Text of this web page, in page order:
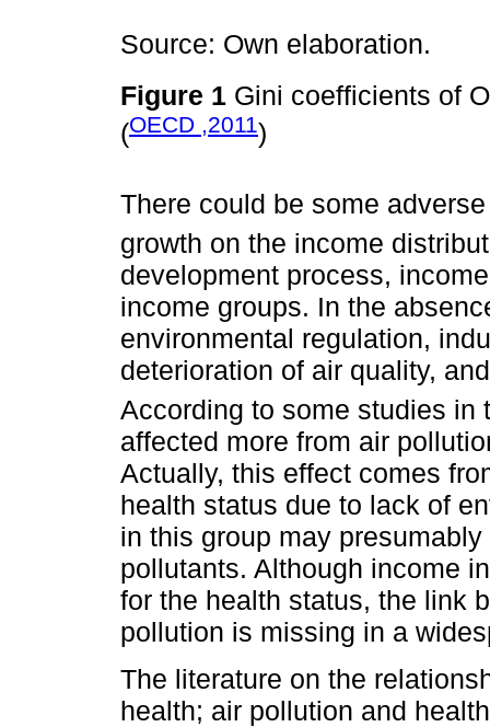
Source: Own elaboration.
Figure 1 Gini coefficients of
(OECD ,2011)
There could be some
growth on the income
development process,
income groups. In the
environmental regulation,
deterioration of air quality,
According to some studies in
affected more from air
Actually, this effect comes
health status due to lack of
in this group may
pollutants. Although income
for the health status, the link
pollution is missing in a
The literature on the
health; air pollution and